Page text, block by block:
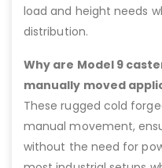
load and height needs
distribution.
Why are Model 9
manually moved
These rugged cold
manual movement,
without the need for